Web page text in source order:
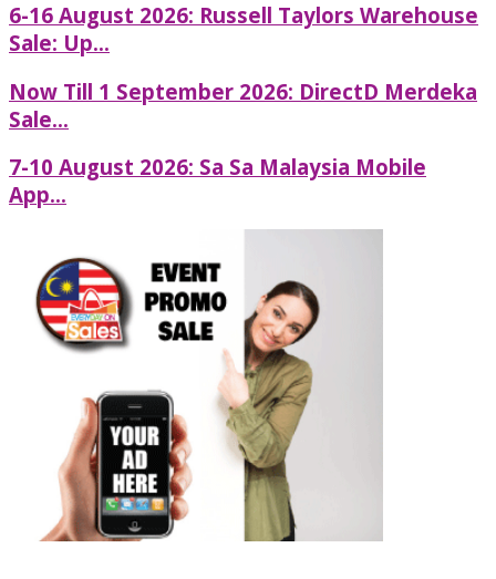
6-16 August 2026: Russell Taylors Warehouse
Sale: Up...
Now Till 1 September 2026: DirectD Merdeka
Sale...
7-10 August 2026: Sa Sa Malaysia Mobile
App...